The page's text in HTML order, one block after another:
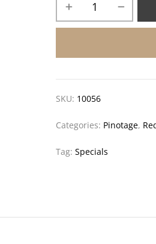
SKU: 10056
Categories: Pinotage,
Tag:Specials